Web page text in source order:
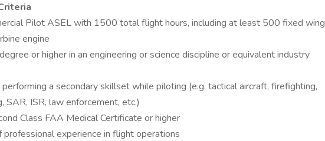
Pilot ASEL with 1500 total flight hours, including at least 500 fixed wing
engine
or higher in an engineering or science discipline or equivalent industry
performing a secondary skillset while piloting (e.g. tactical aircraft, firefighting,
SAR, ISR, law enforcement, etc.)
Class FAA Medical Certificate or higher
professional experience in flight operations